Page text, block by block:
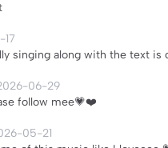
singing along with the text
06-29
follow mee💗❤️
05-21